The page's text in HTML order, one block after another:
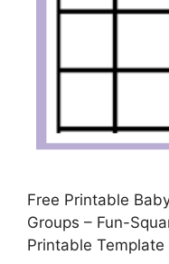
Free Printable
Groups – Fun-
Printable Template